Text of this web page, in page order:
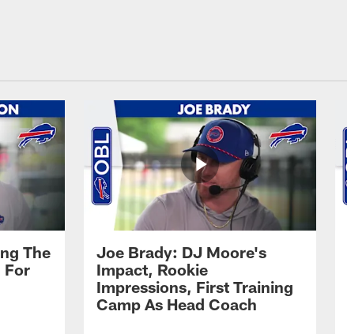
The
For
Joe Brady: DJ Moore's
Impact, Rookie
Impressions, First Training
Camp As Head Coach